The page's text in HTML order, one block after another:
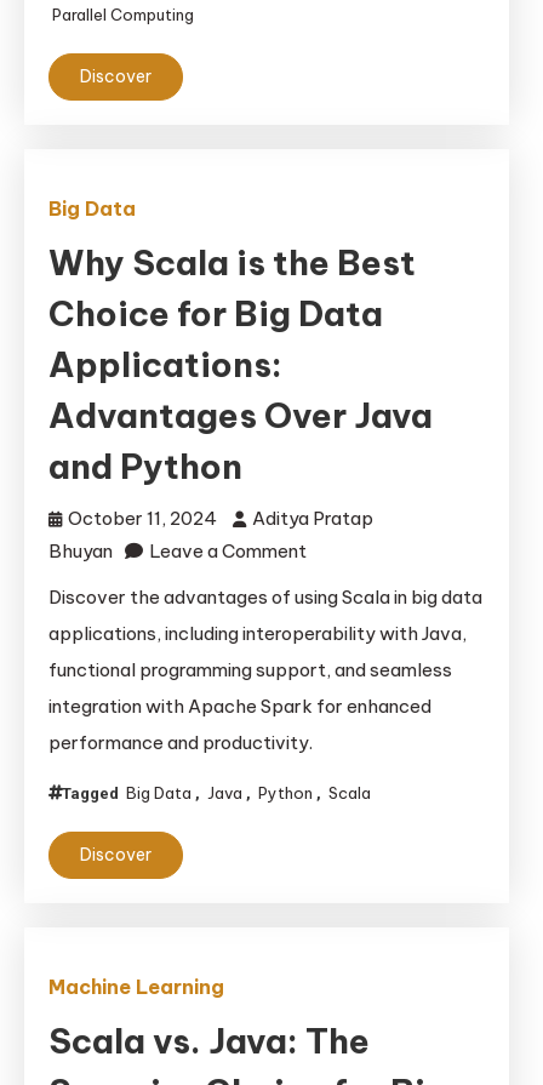
Parallel Computing
Discover
Big Data
Why Scala is the Best
Choice for Big Data
Applications:
Advantages Over Java
and Python
October 11, 2024
Aditya Pratap
Bhuyan
Leave a Comment
Scala
is
the
Best
Choice
Python
Discover the advantages of using Scala in big data
applications, including interoperability with Java,
functional programming support, and seamless
integration with Apache Spark for enhanced
performance and productivity.
Tagged Big Data , Java , Python , Scala
Discover
Machine Learning
Scala vs. Java: The